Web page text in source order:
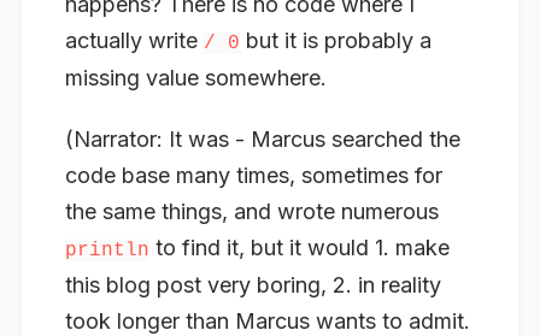
actually write / 0 but it is probably a
missing value somewhere.
(Narrator: It was - Marcus searched the
code base many times, sometimes for
the same things, and wrote numerous
println to find it, but it would 1. make
this blog post very boring, 2. in reality
took longer than Marcus wants to admit.